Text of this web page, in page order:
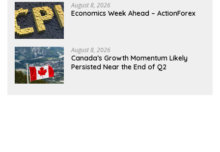
August 8, 2026
Economics Week Ahead – ActionForex
August 8, 2026
Canada’s Growth Momentum Likely
Persisted Near the End of Q2